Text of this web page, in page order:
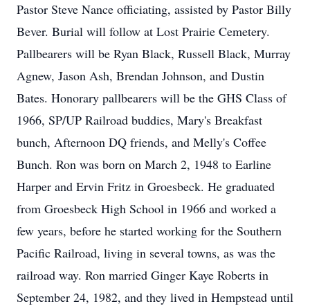
Pastor Steve Nance officiating, assisted by Pastor Billy
Bever. Burial will follow at Lost Prairie Cemetery.
Pallbearers will be Ryan Black, Russell Black, Murray
Agnew, Jason Ash, Brendan Johnson, and Dustin
Bates. Honorary pallbearers will be the GHS Class of
1966, SP/UP Railroad buddies, Mary's Breakfast
bunch, Afternoon DQ friends, and Melly's Coffee
Bunch. Ron was born on March 2, 1948 to Earline
Harper and Ervin Fritz in Groesbeck. He graduated
from Groesbeck High School in 1966 and worked a
few years, before he started working for the Southern
Pacific Railroad, living in several towns, as was the
railroad way. Ron married Ginger Kaye Roberts in
September 24, 1982, and they lived in Hempstead until